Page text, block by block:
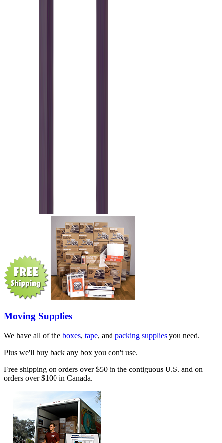
Moving Supplies
We have all of the boxes, tape, and packing supplies you need.
Plus we'll buy back any box you don't use.
Free shipping on orders over $50 in the contiguous U.S. and on
orders over $100 in Canada.